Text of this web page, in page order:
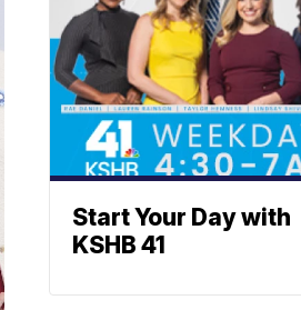
Start Your Day with
KSHB 41